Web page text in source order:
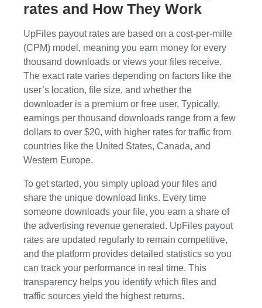
rates and How They Work
UpFiles payout rates are based on a cost-per-mille
(CPM) model, meaning you earn money for every
thousand downloads or views your files receive.
The exact rate varies depending on factors like the
user’s location, file size, and whether the
downloader is a premium or free user. Typically,
earnings per thousand downloads range from a few
dollars to over $20, with higher rates for traffic from
countries like the United States, Canada, and
Western Europe.
To get started, you simply upload your files and
share the unique download links. Every time
someone downloads your file, you earn a share of
the advertising revenue generated. UpFiles payout
rates are updated regularly to remain competitive,
and the platform provides detailed statistics so you
can track your performance in real time. This
transparency helps you identify which files and
traffic sources yield the highest returns.